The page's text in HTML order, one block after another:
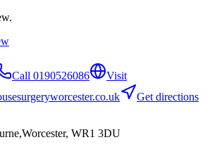
Call 0190526086
Visit
Get directions
WR1 3DU